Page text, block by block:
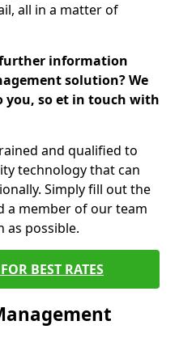
all in a matter of
information
solution? We
you, so et in touch with
and qualified to
technology that can
Simply fill out the
a member of our team
as possible.
BEST RATES